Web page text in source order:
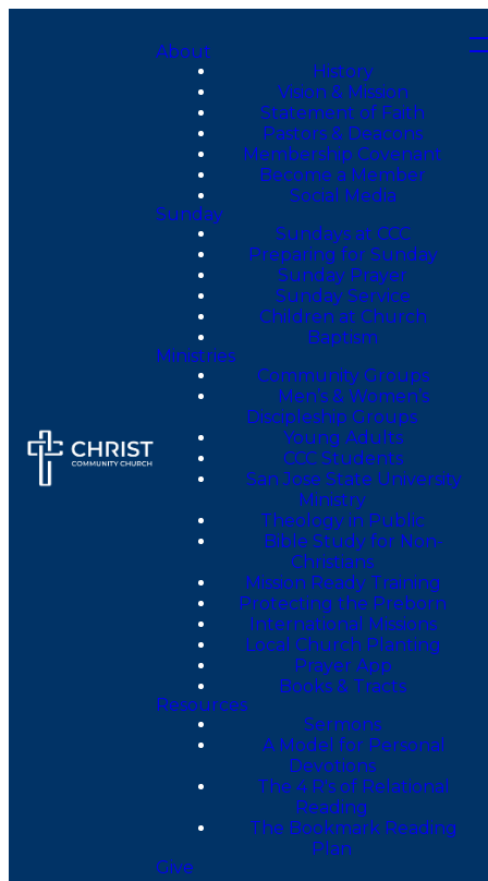
About
History
Vision & Mission
Statement of Faith
Pastors & Deacons
Membership Covenant
Become a Member
Social Media
Sunday
Sundays at CCC
Preparing for Sunday
Sunday Prayer
Sunday Service
Children at Church
Baptism
Ministries
Community Groups
Men’s & Women’s
Discipleship Groups
Young Adults
CCC Students
San Jose State University
Ministry
Theology in Public
Bible Study for Non-
Christians
Mission Ready Training
Protecting the Preborn
International Missions
Local Church Planting
Prayer App
Books & Tracts
Resources
Sermons
A Model for Personal
Devotions
The 4 R's of Relational
Reading
The Bookmark Reading
Plan
Give